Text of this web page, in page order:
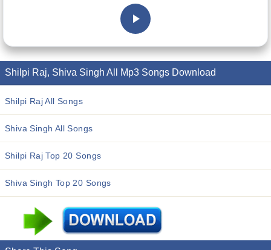
Shilpi Raj, Shiva Singh All Mp3 Songs Download
Shilpi Raj All Songs
Shiva Singh All Songs
Shilpi Raj Top 20 Songs
Shiva Singh Top 20 Songs